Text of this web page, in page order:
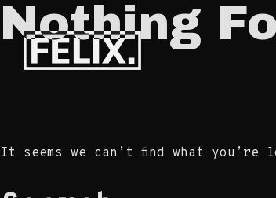
Skip
to
content
Félix
Nothing
It seems we can’t find what
Search